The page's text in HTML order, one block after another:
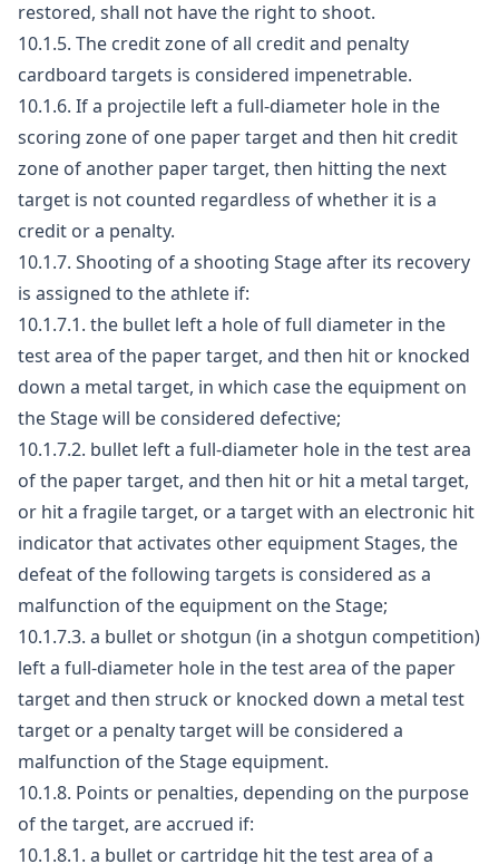
restored, shall not have the right to shoot.
10.1.5. The credit zone of all credit and penalty
cardboard targets is considered impenetrable.
10.1.6. If a projectile left a full-diameter hole in the
scoring zone of one paper target and then hit credit
zone of another paper target, then hitting the next
target is not counted regardless of whether it is a
credit or a penalty.
10.1.7. Shooting of a shooting Stage after its recovery
is assigned to the athlete if:
10.1.7.1. the bullet left a hole of full diameter in the
test area of the paper target, and then hit or knocked
down a metal target, in which case the equipment on
the Stage will be considered defective;
10.1.7.2. bullet left a full-diameter hole in the test area
of the paper target, and then hit or hit a metal target,
or hit a fragile target, or a target with an electronic hit
indicator that activates other equipment Stages, the
defeat of the following targets is considered as a
malfunction of the equipment on the Stage;
10.1.7.3. a bullet or shotgun (in a shotgun competition)
left a full-diameter hole in the test area of the paper
target and then struck or knocked down a metal test
target or a penalty target will be considered a
malfunction of the Stage equipment.
10.1.8. Points or penalties, depending on the purpose
of the target, are accrued if:
10.1.8.1. a bullet or cartridge hit the test area of a